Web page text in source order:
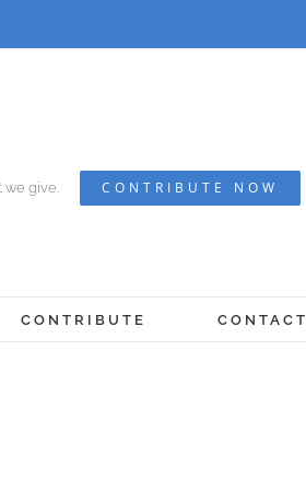
give. CONTRIBUTE NOW
CONTRIBUTE CONTACT